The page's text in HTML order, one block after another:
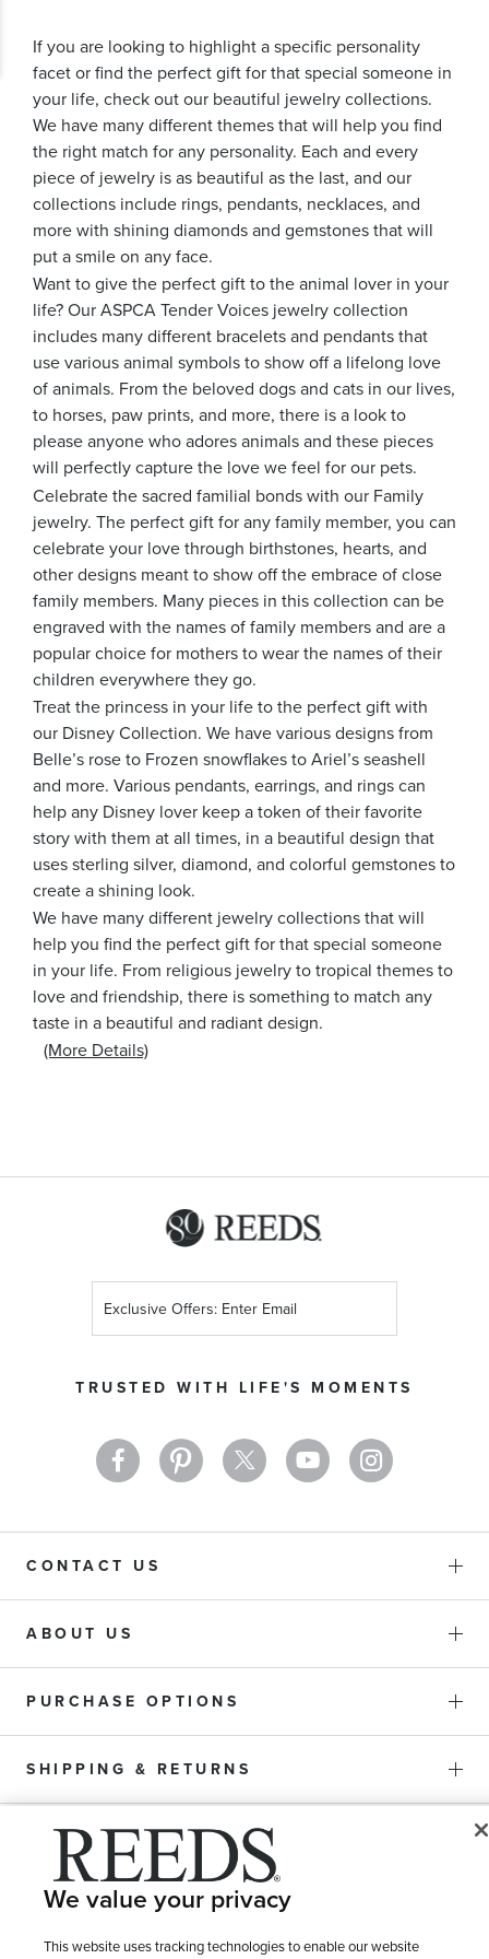
If you are looking to highlight a specific personality
facet or find the perfect gift for that special someone in
your life, check out our beautiful jewelry collections.
We have many different themes that will help you find
the right match for any personality. Each and every
piece of jewelry is as beautiful as the last, and our
collections include rings, pendants, necklaces, and
more with shining diamonds and gemstones that will
put a smile on any face.
Want to give the perfect gift to the animal lover in your
life? Our ASPCA Tender Voices jewelry collection
includes many different bracelets and pendants that
use various animal symbols to show off a lifelong love
of animals. From the beloved dogs and cats in our lives,
to horses, paw prints, and more, there is a look to
please anyone who adores animals and these pieces
will perfectly capture the love we feel for our pets.
Celebrate the sacred familial bonds with our Family
jewelry. The perfect gift for any family member, you can
celebrate your love through birthstones, hearts, and
other designs meant to show off the embrace of close
family members. Many pieces in this collection can be
engraved with the names of family members and are a
popular choice for mothers to wear the names of their
children everywhere they go.
Treat the princess in your life to the perfect gift with
our Disney Collection. We have various designs from
Belle’s rose to Frozen snowflakes to Ariel’s seashell
and more. Various pendants, earrings, and rings can
help any Disney lover keep a token of their favorite
story with them at all times, in a beautiful design that
uses sterling silver, diamond, and colorful gemstones to
create a shining look.
We have many different jewelry collections that will
help you find the perfect gift for that special someone
in your life. From religious jewelry to tropical themes to
love and friendship, there is something to match any
taste in a beautiful and radiant design.
(More Details)
TRUSTED WITH LIFE'S MOMENTS
Up
Newsletter:
CONTACT US
ABOUT US
PURCHASE OPTIONS
SHIPPING & RETURNS
SERVICE
We value your privacy
This website uses tracking technologies to enable our website